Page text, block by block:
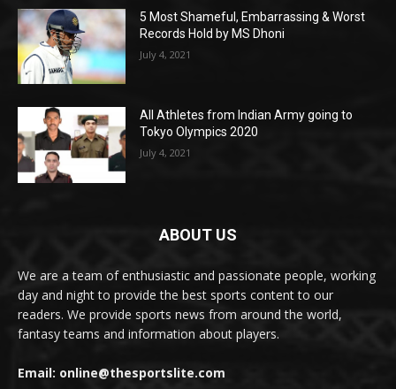
5 Most Shameful, Embarrassing & Worst
Records Hold by MS Dhoni
July 4, 2021
All Athletes from Indian Army going to
Tokyo Olympics 2020
July 4, 2021
ABOUT US
We are a team of enthusiastic and passionate people, working
day and night to provide the best sports content to our
readers. We provide sports news from around the world,
fantasy teams and information about players.
Email: online@thesportslite.com